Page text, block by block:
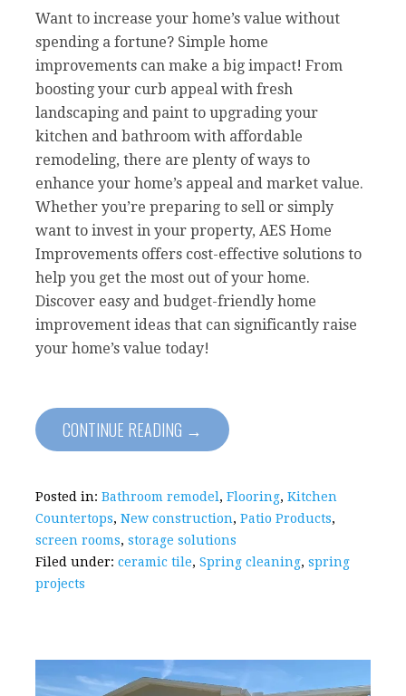
Want to increase your home’s value without
spending a fortune? Simple home
improvements can make a big impact! From
boosting your curb appeal with fresh
landscaping and paint to upgrading your
kitchen and bathroom with affordable
remodeling, there are plenty of ways to
enhance your home’s appeal and market value.
Whether you’re preparing to sell or simply
want to invest in your property, AES Home
Improvements offers cost-effective solutions to
help you get the most out of your home.
Discover easy and budget-friendly home
improvement ideas that can significantly raise
your home’s value today!
CONTINUE READING →
Posted in: Bathroom remodel, Flooring, Kitchen
Countertops, New construction, Patio Products,
screen rooms, storage solutions
Filed under: ceramic tile, Spring cleaning, spring
projects